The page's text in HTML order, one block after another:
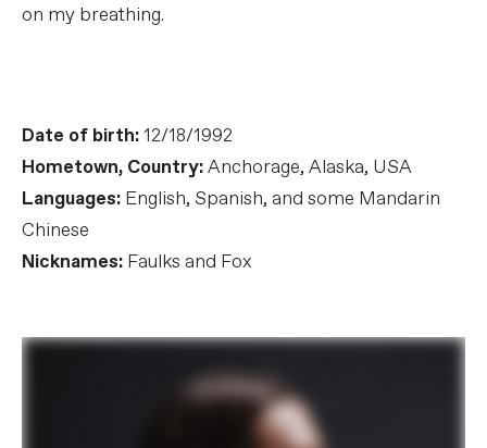
on my breathing.
Date of birth:12/18/1992
Hometown, Country:Anchorage, Alaska, USA
Languages: English, Spanish, and some Mandarin
Chinese
Nicknames: Faulks and Fox